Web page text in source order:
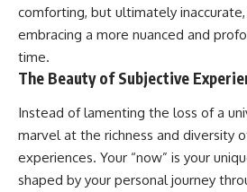
comforting, but ultimately
embracing a more nuanced and
time.
The Beauty of Subjective
Instead of lamenting the loss of a
marvel at the richness and diversity
experiences. Your “now” is your
shaped by your personal journey